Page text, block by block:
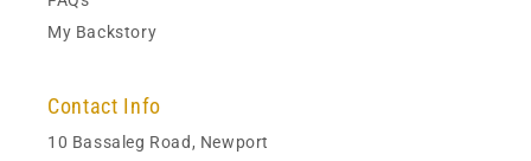
My Backstory
Contact Info
10 Bassaleg Road, Newport